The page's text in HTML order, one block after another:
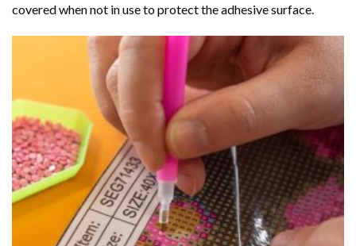
covered when not in use to protect the adhesive surface.